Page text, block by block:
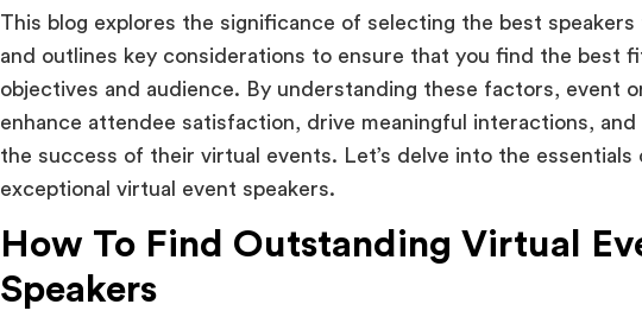
This blog explores the significance of selecting the best
and outlines key considerations to ensure that you find the best
objectives and audience. By understanding these factors, event
enhance attendee satisfaction, drive meaningful interactions, and
the success of their virtual events. Let’s delve into the essentials
exceptional virtual event speakers.
How To Find Outstanding Virtual
Speakers